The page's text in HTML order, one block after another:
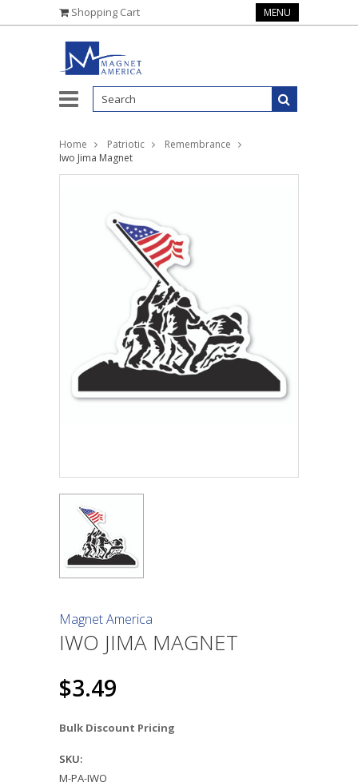
Shopping Cart MENU
Home Patriotic
Remembrance
Iwo Jima Magnet
Magnet America
IWO JIMA MAGNET
$3.49
Bulk Discount Pricing
SKU:
M-PA-IWO